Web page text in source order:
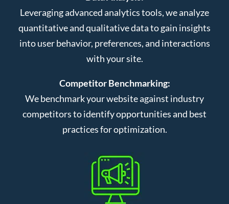
Leveraging advanced analytics tools, we analyze
quantitative and qualitative data to gain insights
into user behavior, preferences, and interactions
with your site.
Competitor Benchmarking:
We benchmark your website against industry
competitors to identify opportunities and best
practices for optimization.